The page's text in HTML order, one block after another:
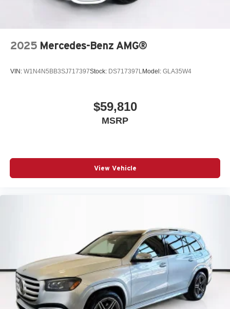
2025 Mercedes-Benz AMG®
VIN: W1N4N5BB3SJ717397Stock: DS717397L Model: GLA35W4
$59,810
MSRP
View Vehicle